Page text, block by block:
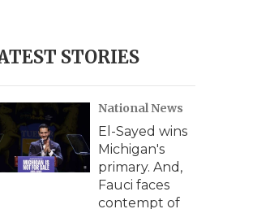
e
c
h
y
STORIES
National News
El-Sayed wins
Michigan's
primary. And,
Fauci faces
contempt of